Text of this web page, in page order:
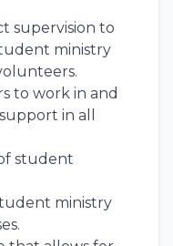
supervision to
ministry
to work in and
in all
student
ministry